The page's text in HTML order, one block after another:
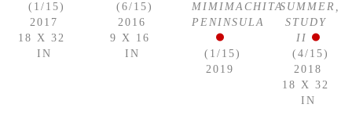
(1/15)
2017
18 X 32
IN
(6/15)
2016
9 X 16
IN
MIMIMACHITA
PENINSULA
(1/15)
2019
SUMMER,
STUDY
II
(4/15)
2018
18 X 32
IN